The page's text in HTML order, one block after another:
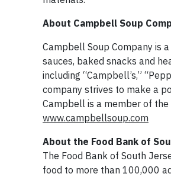
About Campbell Soup
Campbell Soup Company is
sauces, baked snacks and
including “Campbell’s,”
company strives to make a
Campbell is a member of
www.campbellsoup.com
About the Food Bank of
The Food Bank of South
food to more than 100,000